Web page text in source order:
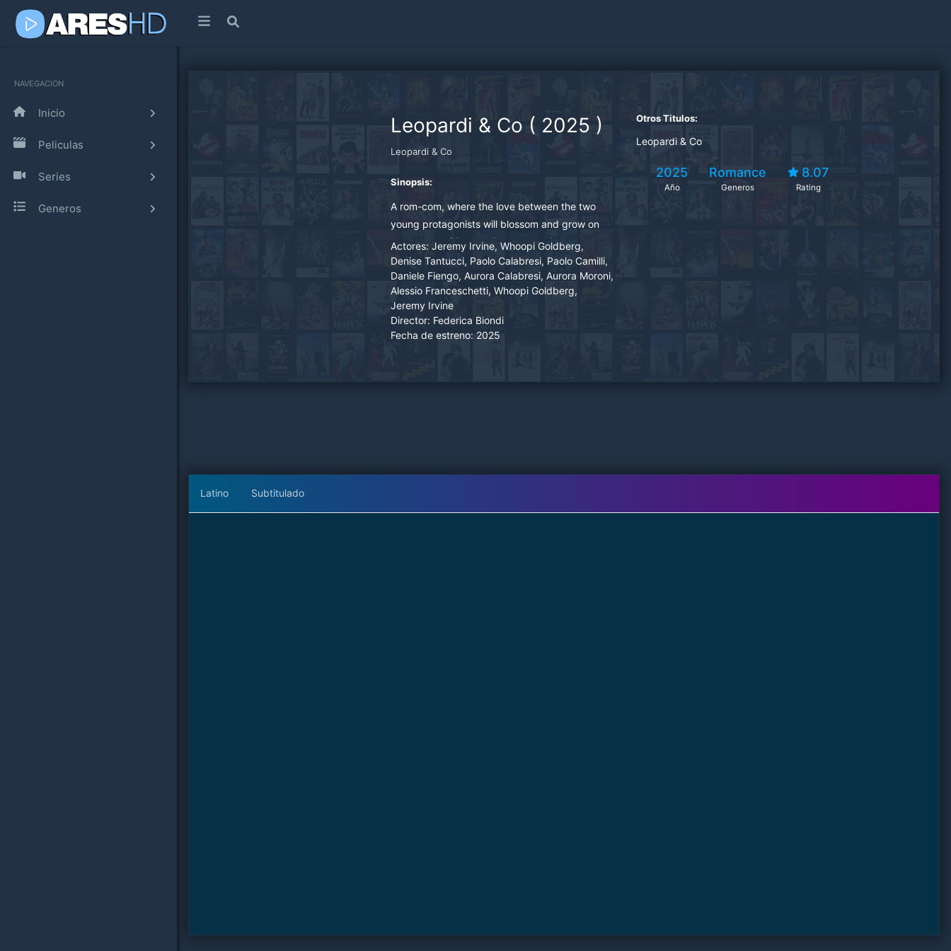
NAVEGACION
Inicio
Peliculas
Series
Generos
Leopardi & Co ( 2025 )
Leopardi & Co
Sinopsis:
A rom-com, where the love between the two
young protagonists will blossom and grow on
the streets of Recanati, accompanied and
guided by the verses of the poet Giacomo
Leopardi.
Actores: Jeremy Irvine, Whoopi Goldberg,
Denise Tantucci, Paolo Calabresi, Paolo Camilli,
Daniele Fiengo, Aurora Calabresi, Aurora Moroni,
Alessio Franceschetti, Whoopi Goldberg,
Jeremy Irvine
Director: Federica Biondi
Fecha de estreno: 2025
Otros Titulos:
Leopardi & Co
2025
Año
Romance
Generos
8.07
Rating
Latino Subtitulado